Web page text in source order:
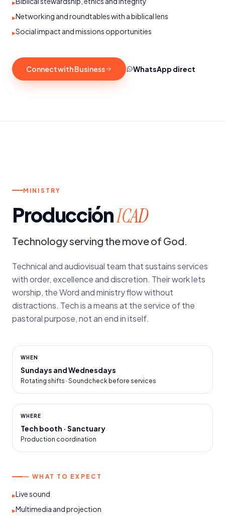
▸
▸Networking and roundtables with a biblical lens
▸Social impact and missions opportunities
Connect with Business WhatsApp direct
t.MINISTRY
ProducciónICAD
Technology serving the move of God.
Technical and audiovisual team that sustains services
with order, excellence and discretion. Their work lets
worship, the Word and ministry flow without
distractions. Tech is a means at the service of the
pastoral purpose, not an end in itself.
WHEN
Sundays and Wednesdays
Rotating shifts · Soundcheck before services
WHERE
Tech booth · Sanctuary
Production coordination
— WHAT TO EXPECT
▸Live sound
▸Multimedia and projection